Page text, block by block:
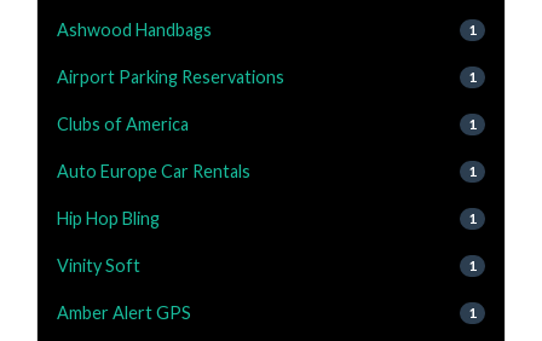
Ashwood Handbags 1
Airport Parking Reservations 1
Clubs of America 1
Auto Europe Car Rentals 1
Hip Hop Bling 1
Vinity Soft 1
Amber Alert GPS 1